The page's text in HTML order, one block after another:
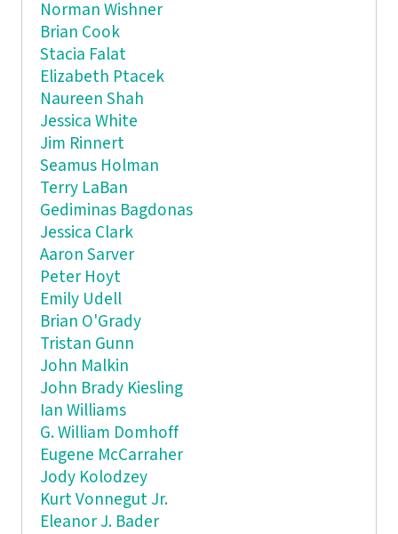
Norman Wishner
Brian Cook
Stacia Falat
Elizabeth Ptacek
Naureen Shah
Jessica White
Jim Rinnert
Seamus Holman
Terry LaBan
Gediminas Bagdonas
Jessica Clark
Aaron Sarver
Peter Hoyt
Emily Udell
Brian O'Grady
Tristan Gunn
John Malkin
John Brady Kiesling
Ian Williams
G. William Domhoff
Eugene McCarraher
Jody Kolodzey
Kurt Vonnegut Jr.
Eleanor J. Bader